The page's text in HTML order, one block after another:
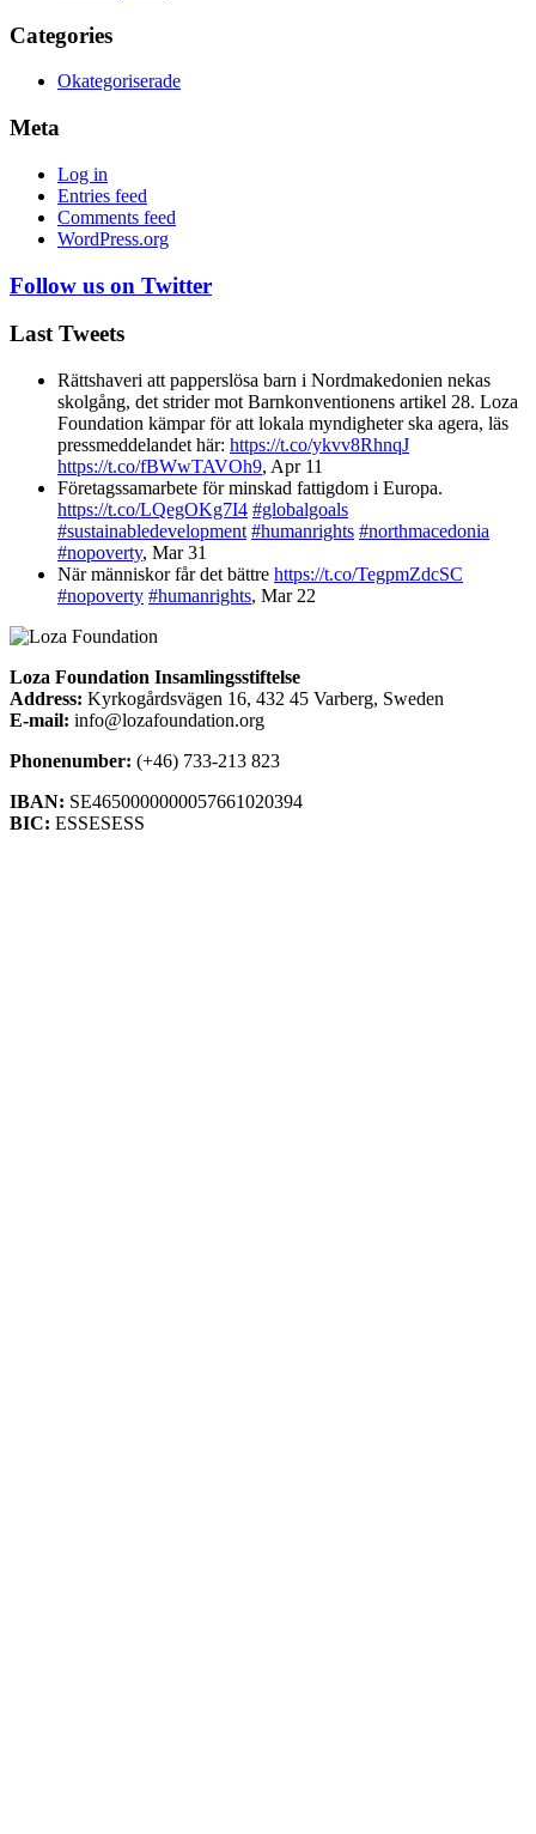
Categories
Okategoriserade
Meta
Log in
Entries feed
Comments feed
WordPress.org
Follow us on Twitter
Last Tweets
Rättshaveri att papperslösa barn i Nordmakedonien nekas
skolgång, det strider mot Barnkonventionens artikel 28. Loza
Foundation kämpar för att lokala myndigheter ska agera, läs
pressmeddelandet här: https://t.co/ykvv8RhnqJ
https://t.co/fBWwTAVOh9, Apr 11
Företagssamarbete för minskad fattigdom i Europa.
https://t.co/LQegOKg7I4 #globalgoals
#sustainabledevelopment #humanrights #northmacedonia
#nopoverty, Mar 31
När människor får det bättre https://t.co/TegpmZdcSC
#nopoverty #humanrights, Mar 22
Loza Foundation Insamlingsstiftelse
Address: Kyrkogårdsvägen 16, 432 45 Varberg, Sweden
E-mail: info@lozafoundation.org
Phonenumber: (+46) 733-213 823
IBAN: SE4650000000057661020394
BIC: ESSESESS